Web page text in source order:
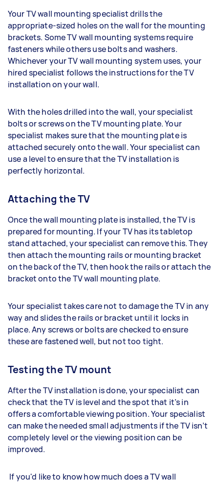
Your TV wall mounting specialist drills the
appropriate-sized holes on the wall for the mounting
brackets. Some TV wall mounting systems require
fasteners while others use bolts and washers.
Whichever your TV wall mounting system uses, your
hired specialist follows the instructions for the TV
installation on your wall.
With the holes drilled into the wall, your specialist
bolts or screws on the TV mounting plate. Your
specialist makes sure that the mounting plate is
attached securely onto the wall. Your specialist can
use a level to ensure that the TV installation is
perfectly horizontal.
Attaching the TV
Once the wall mounting plate is installed, the TV is
prepared for mounting. If your TV has its tabletop
stand attached, your specialist can remove this. They
then attach the mounting rails or mounting bracket
on the back of the TV, then hook the rails or attach the
bracket onto the TV wall mounting plate.
Your specialist takes care not to damage the TV in any
way and slides the rails or bracket until it locks in
place. Any screws or bolts are checked to ensure
these are fastened well, but not too tight.
Testing the TV mount
After the TV installation is done, your specialist can
check that the TV is level and the spot that it’s in
offers a comfortable viewing position. Your specialist
can make the needed small adjustments if the TV isn’t
completely level or the viewing position can be
improved.
If you'd like to know how much does a TV wall